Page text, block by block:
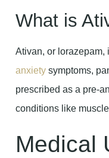
What is
Ativan, or lorazepam,
anxiety symptoms,
prescribed as a pre-
conditions like
Medical